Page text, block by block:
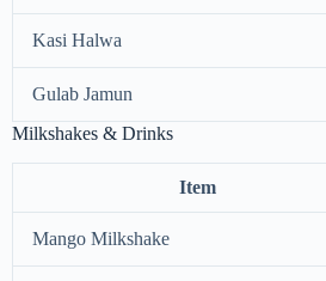
Kasi Halwa
Gulab Jamun
Milkshakes & Drinks
Item
Mango Milkshake